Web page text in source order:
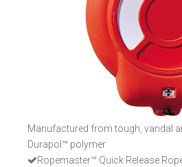
Manufactured from tough, vandal
Durapol™ polymer
Ropemaster™ Quick Release